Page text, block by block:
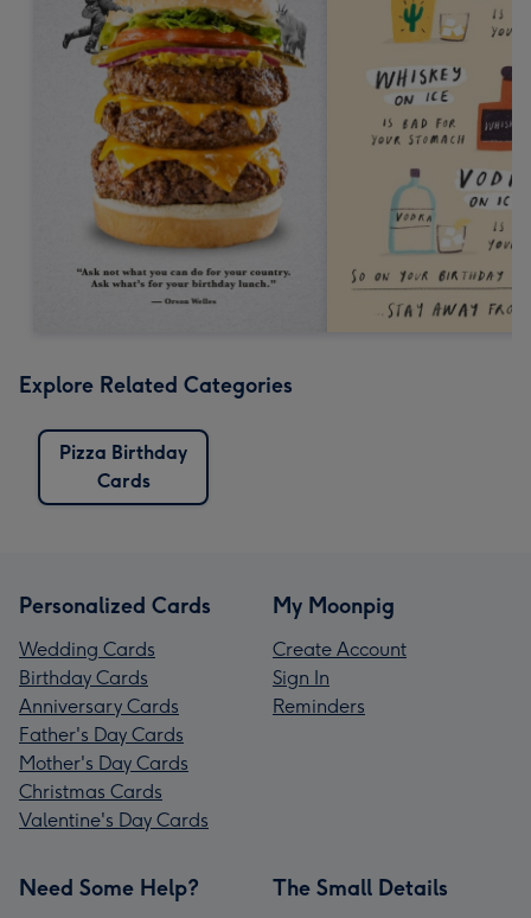
Explore Related Categories
Pizza Birthday
Cards
Personalized Cards
Wedding Cards
Birthday Cards
Anniversary Cards
Father's Day Cards
Mother's Day Cards
Christmas Cards
Valentine's Day Cards
My Moonpig
Create Account
Sign In
Reminders
Need Some Help? The Small Details